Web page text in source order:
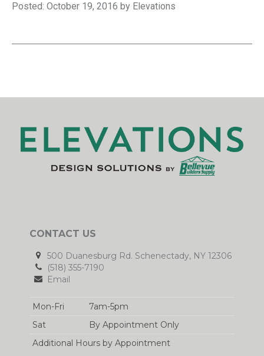
Posted: October 19, 2016 by Elevations
CONTACT US
500 Duanesburg Rd. Schenectady, NY 12306
(518) 355-7190
Email
Mon-Fri
7am-5pm
Sat
By Appointment Only
Additional Hours by Appointment